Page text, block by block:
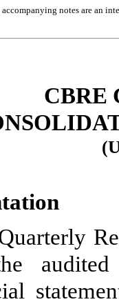
accompanying notes are an
CBRE
audited